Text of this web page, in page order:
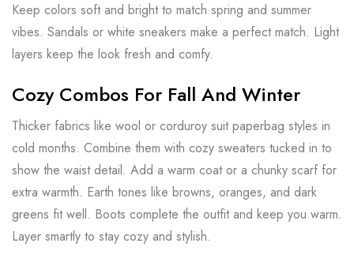
Keep colors soft and bright to match spring and summer
vibes. Sandals or white sneakers make a perfect match. Light
layers keep the look fresh and comfy.
Cozy Combos For Fall And Winter
Thicker fabrics like wool or corduroy suit paperbag styles in
cold months. Combine them with cozy sweaters tucked in to
show the waist detail. Add a warm coat or a chunky scarf for
extra warmth. Earth tones like browns, oranges, and dark
greens fit well. Boots complete the outfit and keep you warm.
Layer smartly to stay cozy and stylish.